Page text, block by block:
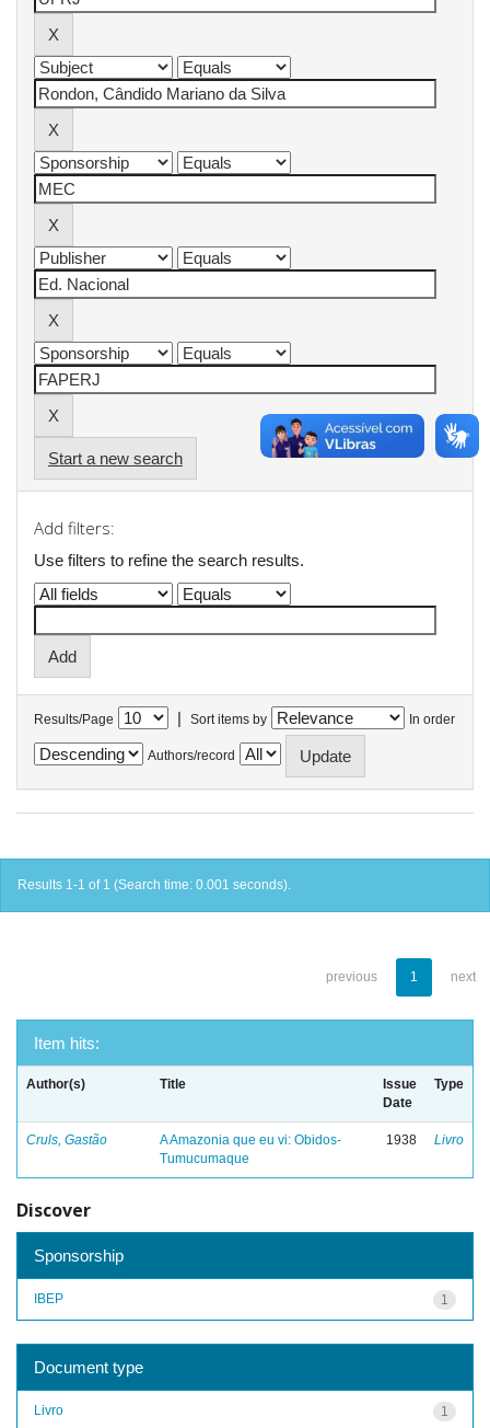
Start a new search
Add filters:
Use filters to refine the search results.
Results/Page | Sort items by In order
Authors/record
Results 1-1 of 1 (Search time: 0.001 seconds).
previous 1 next
Item hits:
Author(s) Title
Issue
Date
Type
Cruls, Gastão
A Amazonia que eu vi: Obidos-
Tumucumaque
1938 Livro
Discover
Sponsorship
1
IBEP
Document type
1
Livro